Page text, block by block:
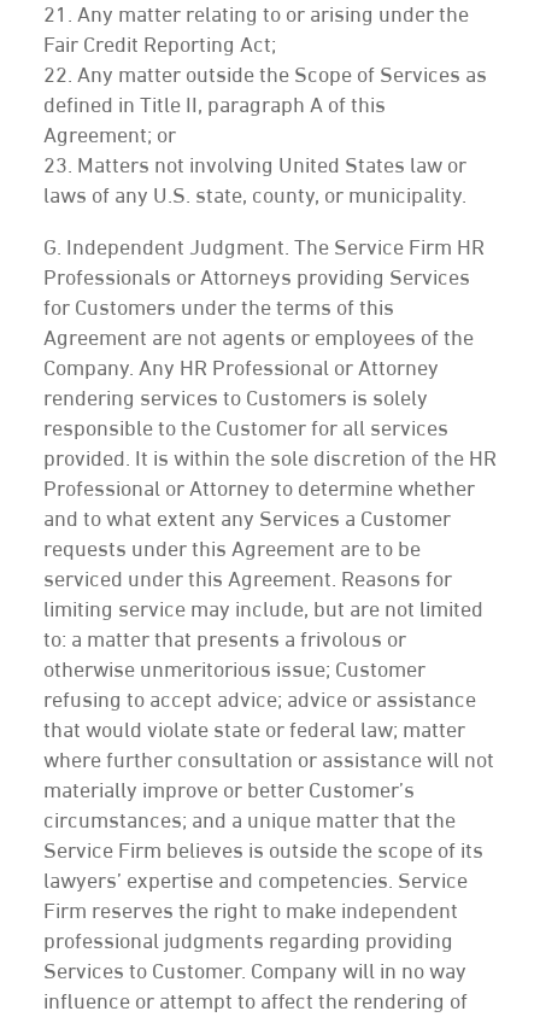
21. Any matter relating to or arising under the
Fair Credit Reporting Act;
22. Any matter outside the Scope of Services as
defined in Title II, paragraph A of this
Agreement; or
23. Matters not involving United States law or
laws of any U.S. state, county, or municipality.
G. Independent Judgment. The Service Firm HR
Professionals or Attorneys providing Services
for Customers under the terms of this
Agreement are not agents or employees of the
Company. Any HR Professional or Attorney
rendering services to Customers is solely
responsible to the Customer for all services
provided. It is within the sole discretion of the HR
Professional or Attorney to determine whether
and to what extent any Services a Customer
requests under this Agreement are to be
serviced under this Agreement. Reasons for
limiting service may include, but are not limited
to: a matter that presents a frivolous or
otherwise unmeritorious issue; Customer
refusing to accept advice; advice or assistance
that would violate state or federal law; matter
where further consultation or assistance will not
materially improve or better Customer’s
circumstances; and a unique matter that the
Service Firm believes is outside the scope of its
lawyers’ expertise and competencies. Service
Firm reserves the right to make independent
professional judgments regarding providing
Services to Customer. Company will in no way
influence or attempt to affect the rendering of